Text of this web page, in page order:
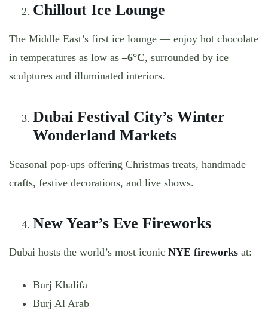
Chillout Ice Lounge
The Middle East’s first ice lounge — enjoy hot chocolate
in temperatures as low as–6°C, surrounded by ice
sculptures and illuminated interiors.
Dubai Festival City’s Winter
Wonderland Markets
Seasonal pop-ups offering Christmas treats, handmade
crafts, festive decorations, and live shows.
New Year’s Eve Fireworks
Dubai hosts the world’s most iconic NYE fireworks at:
Burj Khalifa
Burj Al Arab